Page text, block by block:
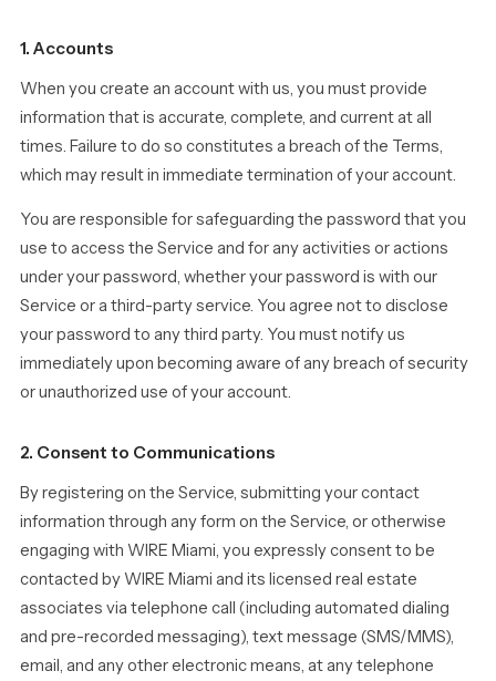
1. Accounts
When you create an account with us, you must provide
information that is accurate, complete, and current at all
times. Failure to do so constitutes a breach of the Terms,
which may result in immediate termination of your account.
You are responsible for safeguarding the password that you
use to access the Service and for any activities or actions
under your password, whether your password is with our
Service or a third-party service. You agree not to disclose
your password to any third party. You must notify us
immediately upon becoming aware of any breach of security
or unauthorized use of your account.
2. Consent to Communications
By registering on the Service, submitting your contact
information through any form on the Service, or otherwise
engaging with WIRE Miami, you expressly consent to be
contacted by WIRE Miami and its licensed real estate
associates via telephone call (including automated dialing
and pre-recorded messaging), text message (SMS/MMS),
email, and any other electronic means, at any telephone